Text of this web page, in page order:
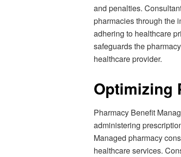
and penalties.
pharmacies through the
adhering to healthcare
safeguards the
healthcare provider.
Optimizing
Pharmacy Benefit
administering
Managed pharmacy
healthcare services.